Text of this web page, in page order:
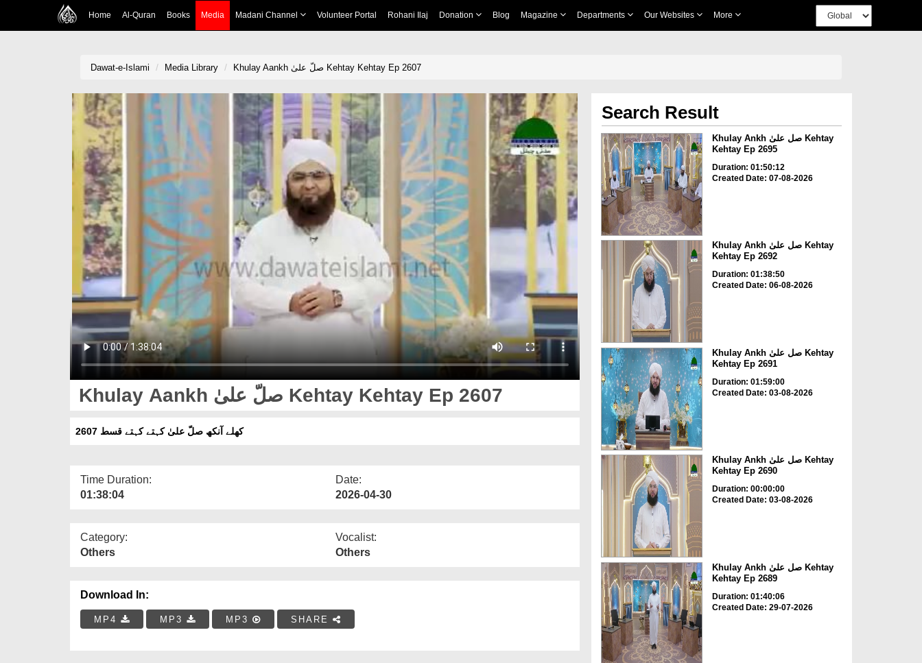
Home Al-Quran Books Media Madani Channel Volunteer Portal Rohani Ilaj Donation Blog Magazine Departments Our Websites More
Dawat-e-Islami Media Library Khulay Aankh صلّ علیٰ Kehtay Kehtay Ep 2607
Khulay Aankh صلّ علیٰ Kehtay Kehtay Ep 2607
کھلے آنکھ صلّ علیٰ کہتے کہتے قسط 2607
Time Duration:
01:38:04
Date:
2026-04-30
Category:
Others
Vocalist:
Others
Download In:
MP4 MP3 MP3 SHARE
Search Result
Khulay Ankh صل علیٰ Kehtay
Kehtay Ep 2695
Duration: 01:50:12
Created Date: 07-08-2026
Khulay Ankh صل علیٰ Kehtay
Kehtay Ep 2692
Duration: 01:38:50
Created Date: 06-08-2026
Khulay Ankh صل علیٰ Kehtay
Kehtay Ep 2691
Duration: 01:59:00
Created Date: 03-08-2026
Khulay Ankh صل علیٰ Kehtay
Kehtay Ep 2690
Duration: 00:00:00
Created Date: 03-08-2026
Khulay Ankh صل علیٰ Kehtay
Kehtay Ep 2689
Duration: 01:40:06
Created Date: 29-07-2026